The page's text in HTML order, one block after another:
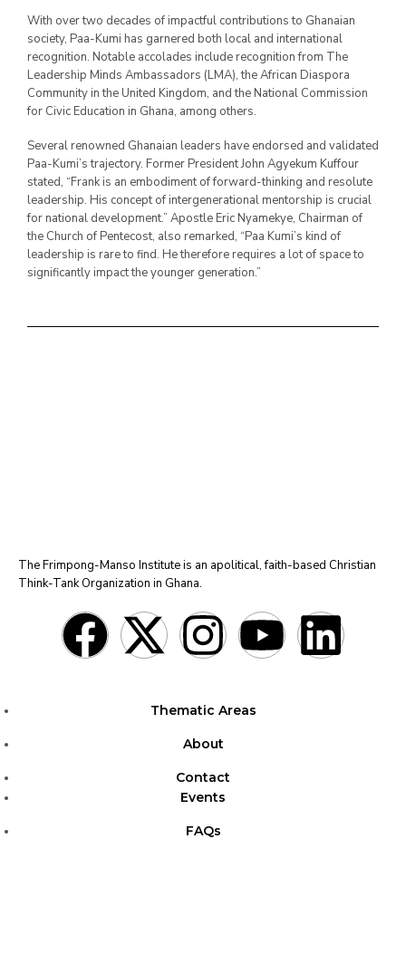
With over two decades of impactful contributions to Ghanaian
society, Paa-Kumi has garnered both local and international
recognition. Notable accolades include recognition from The
Leadership Minds Ambassadors (LMA), the African Diaspora
Community in the United Kingdom, and the National Commission
for Civic Education in Ghana, among others.
Several renowned Ghanaian leaders have endorsed and validated
Paa-Kumi’s trajectory. Former President John Agyekum Kuffour
stated, “Frank is an embodiment of forward-thinking and resolute
leadership. His concept of intergenerational mentorship is crucial
for national development.” Apostle Eric Nyamekye, Chairman of
the Church of Pentecost, also remarked, “Paa Kumi’s kind of
leadership is rare to find. He therefore requires a lot of space to
significantly impact the younger generation.”
The Frimpong-Manso Institute is an apolitical, faith-based Christian
Think-Tank Organization in Ghana.
Thematic Areas
About
Contact
Events
FAQs